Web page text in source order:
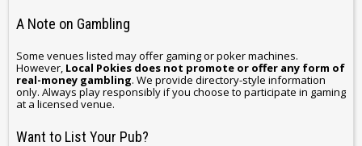
A Note on Gambling
Some venues listed may offer gaming or poker machines.
However, Local Pokies does not promote or offer any form of
real-money gambling. We provide directory-style information
only. Always play responsibly if you choose to participate in gaming
at a licensed venue.
Want to List Your Pub?